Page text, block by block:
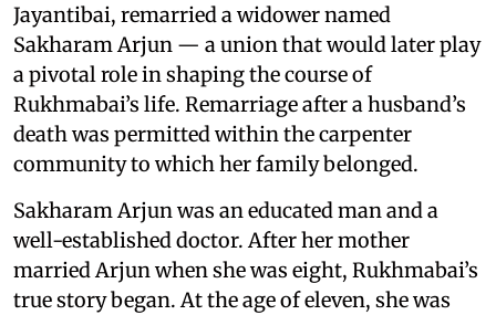
Jayantibai, remarried a widower named
Sakharam Arjun — a union that would later play
a pivotal role in shaping the course of
Rukhmabai’s life. Remarriage after a husband’s
death was permitted within the carpenter
community to which her family belonged.
Sakharam Arjun was an educated man and a
well-established doctor. After her mother
married Arjun when she was eight, Rukhmabai’s
true story began. At the age of eleven, she was